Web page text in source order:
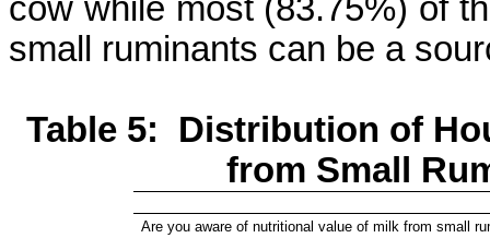
cow while most (83.75%) of
small ruminants can be a
Table 5: Distribution of
from Small
Are you aware of nutritional value of milk from small